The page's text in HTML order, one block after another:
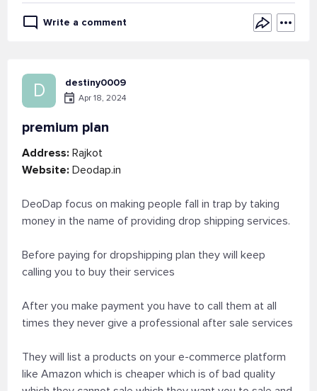
Write a comment
D destiny0009
Apr 18, 2024
premium plan
Address: Rajkot
Website: Deodap.in
DeoDap focus on making people fall in trap by taking
money in the name of providing drop shipping services.
Before paying for dropshipping plan they will keep
calling you to buy their services
After you make payment you have to call them at all
times they never give a professional after sale services
They will list a products on your e-commerce platform
like Amazon which is cheaper which is of bad quality